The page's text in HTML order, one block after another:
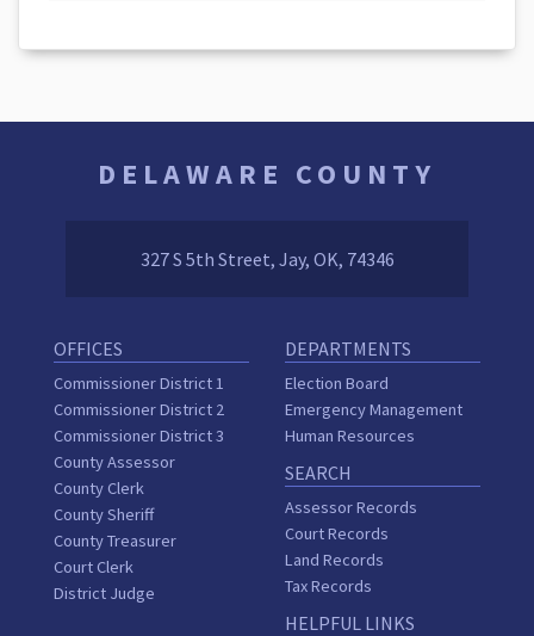
DELAWARE COUNTY
327 S 5th Street, Jay, OK, 74346
OFFICES
Commissioner District 1
Commissioner District 2
Commissioner District 3
County Assessor
County Clerk
County Sheriff
County Treasurer
Court Clerk
District Judge
DEPARTMENTS
Election Board
Emergency Management
Human Resources
SEARCH
Assessor Records
Court Records
Land Records
Tax Records
HELPFUL LINKS